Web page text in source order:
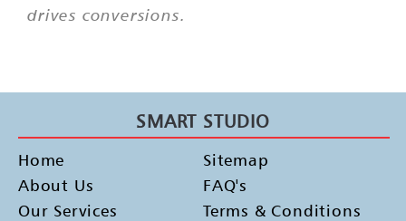
drives conversions.
SMART STUDIO
Home
About Us
Our Services
Sitemap
FAQ's
Terms & Conditions